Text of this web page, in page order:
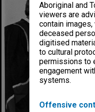
Aboriginal and
viewers are
contain
deceased
digitised
to cultural
permissions to
engagement
systems.
Offensive